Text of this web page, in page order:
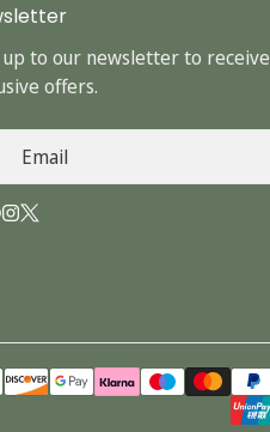
up to our newsletter to receive
offers.